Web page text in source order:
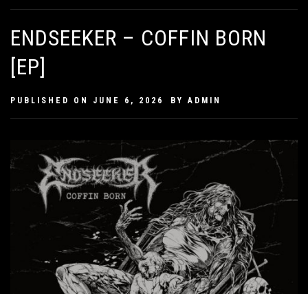
ENDSEEKER – COFFIN BORN
[EP]
PUBLISHED ON JUNE 6, 2026 BYADMIN